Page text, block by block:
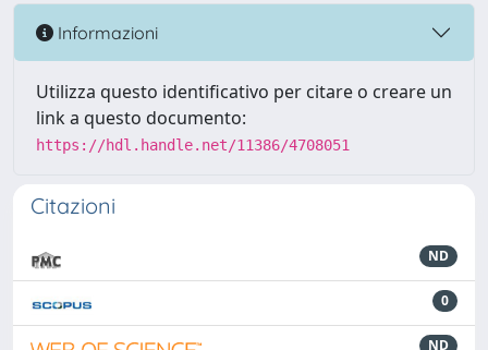
Informazioni
Utilizza questo identificativo per citare o creare un
link a questo documento:
https://hdl.handle.net/11386/4708051
Citazioni
ND
0
ND